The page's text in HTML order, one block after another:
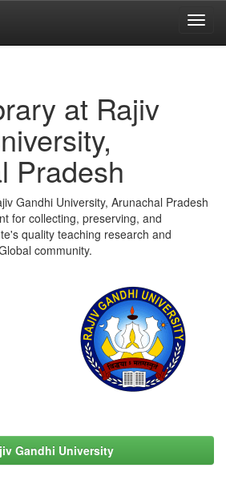
at Rajiv
Pradesh
Gandhi University, Arunachal Pradesh
for collecting, preserving, and
quality teaching research and
community.
Gandhi University